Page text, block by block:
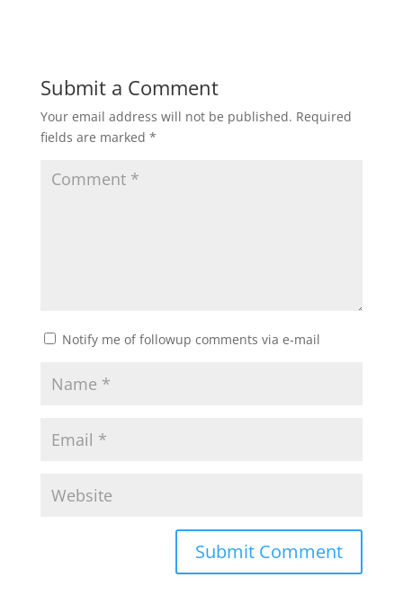
Submit a Comment
Your email address will not be published. Required
fields are marked *
Notify me of followup comments via e-mail